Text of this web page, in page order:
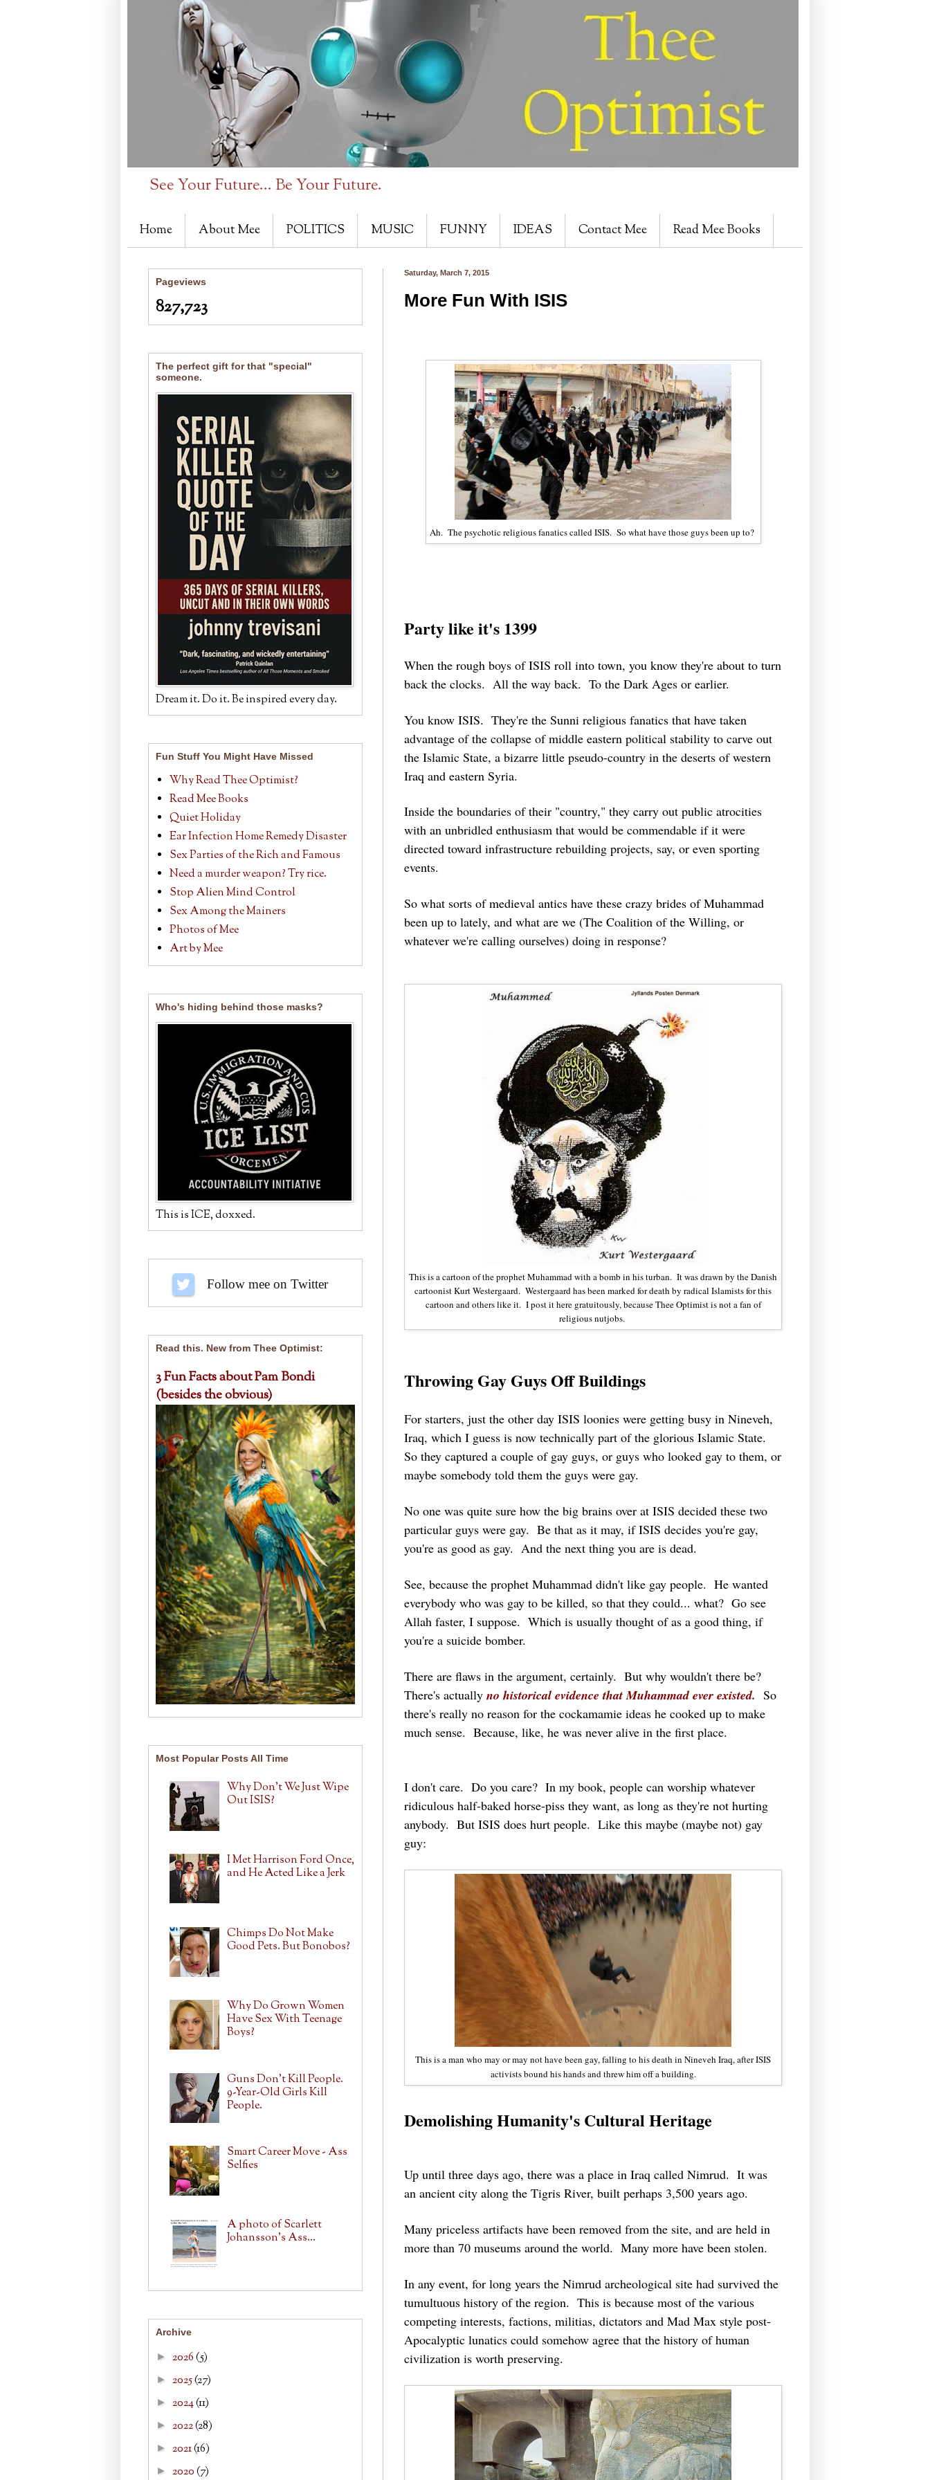
See Your Future... Be Your Future.
Home About Mee POLITICS MUSIC FUNNY IDEAS Contact Mee Read Mee Books
Saturday, March 7, 2015
More Fun With ISIS
Ah. The psychotic religious fanatics called ISIS. So what have those guys been up to?
Party like it's 1399
When the rough boys of ISIS roll into town, you know they're about to turn
back the clocks. All the way back. To the Dark Ages or earlier.
You know ISIS. They're the Sunni religious fanatics that have taken
advantage of the collapse of middle eastern political stability to carve out
the Islamic State, a bizarre little pseudo-country in the deserts of western
Iraq and eastern Syria.
Inside the boundaries of their "country," they carry out public atrocities
with an unbridled enthusiasm that would be commendable if it were
directed toward infrastructure rebuilding projects, say, or even sporting
events.
So what sorts of medieval antics have these crazy brides of Muhammad
been up to lately, and what are we (The Coalition of the Willing, or
whatever we're calling ourselves) doing in response?
This is a cartoon of the prophet Muhammad with a bomb in his turban. It was drawn by the Danish
cartoonist Kurt Westergaard. Westergaard has been marked for death by radical Islamists for this
cartoon and others like it. I post it here gratuitously, because Thee Optimist is not a fan of
religious nutjobs.
Throwing Gay Guys Off Buildings
For starters, just the other day ISIS loonies were getting busy in Nineveh,
Iraq, which I guess is now technically part of the glorious Islamic State.
So they captured a couple of gay guys, or guys who looked gay to them, or
maybe somebody told them the guys were gay.
No one was quite sure how the big brains over at ISIS decided these two
particular guys were gay. Be that as it may, if ISIS decides you're gay,
you're as good as gay. And the next thing you are is dead.
See, because the prophet Muhammad didn't like gay people. He wanted
everybody who was gay to be killed, so that they could... what? Go see
Allah faster, I suppose. Which is usually thought of as a good thing, if
you're a suicide bomber.
There are flaws in the argument, certainly. But why wouldn't there be?
There's actually no historical evidence that Muhammad ever existed. So
there's really no reason for the cockamamie ideas he cooked up to make
much sense. Because, like, he was never alive in the first place.
I don't care. Do you care? In my book, people can worship whatever
ridiculous half-baked horse-piss they want, as long as they're not hurting
anybody. But ISIS does hurt people. Like this maybe (maybe not) gay
guy:
This is a man who may or may not have been gay, falling to his death in Nineveh Iraq, after ISIS
activists bound his hands and threw him off a building.
Demolishing Humanity's Cultural Heritage
Up until three days ago, there was a place in Iraq called Nimrud. It was
an ancient city along the Tigris River, built perhaps 3,500 years ago.
Many priceless artifacts have been removed from the site, and are held in
more than 70 museums around the world. Many more have been stolen.
In any event, for long years the Nimrud archeological site had survived the
tumultuous history of the region. This is because most of the various
competing interests, factions, militias, dictators and Mad Max style post-
Apocalyptic lunatics could somehow agree that the history of human
civilization is worth preserving.
Pageviews
827,723
The perfect gift for that "special"
someone.
Dream it. Do it. Be inspired every day.
Fun Stuff You Might Have Missed
Why Read Thee Optimist?
Read Mee Books
Quiet Holiday
Ear Infection Home Remedy Disaster
Sex Parties of the Rich and Famous
Need a murder weapon? Try rice.
Stop Alien Mind Control
Sex Among the Mainers
Photos of Mee
Art by Mee
Who's hiding behind those masks?
This is ICE, doxxed.
Follow me on Twitter
Read this. New from Thee Optimist:
3 Fun Facts about Pam Bondi
(besides the obvious)
Most Popular Posts All Time
Why Don't We Just Wipe
Out ISIS?
I Met Harrison Ford Once,
and He Acted Like a Jerk
Chimps Do Not Make
Good Pets. But Bonobos?
Why Do Grown Women
Have Sex With Teenage
Boys?
Guns Don't Kill People.
9-Year-Old Girls Kill
People.
Smart Career Move - Ass
Selfies
A photo of Scarlett
Johansson's Ass...
Archive
► 2026(5)
► 2025(27)
► 2024(11)
► 2022(28)
► 2021(16)
► 2020(7)